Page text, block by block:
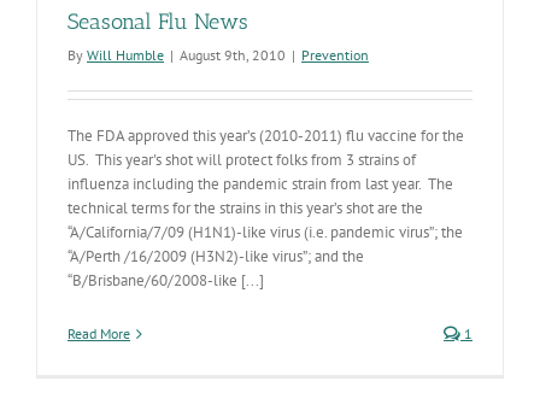
Seasonal Flu News
By Will Humble | August 9th, 2010 | Prevention
The FDA approved this year’s (2010-2011) flu vaccine for the
US. This year's shot will protect folks from 3 strains of
influenza including the pandemic strain from last year. The
technical terms for the strains in this year’s shot are the
“A/California/7/09 (H1N1)-like virus (i.e. pandemic virus”; the
“A/Perth /16/2009 (H3N2)-like virus”; and the
“B/Brisbane/60/2008-like [...]
Read More 1